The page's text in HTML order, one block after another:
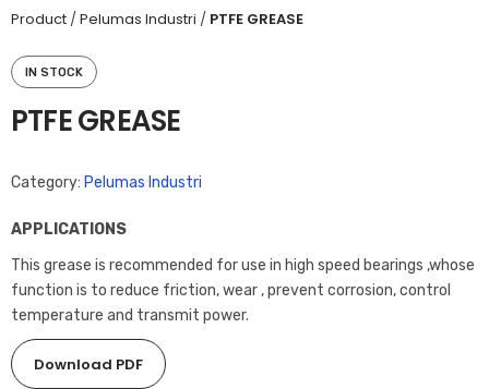
Product /Pelumas Industri / PTFE GREASE
IN STOCK
PTFE GREASE
Category: Pelumas Industri
APPLICATIONS
This grease is recommended for use in high speed bearings ,whose
function is to reduce friction, wear , prevent corrosion, control
temperature and transmit power.
Download PDF